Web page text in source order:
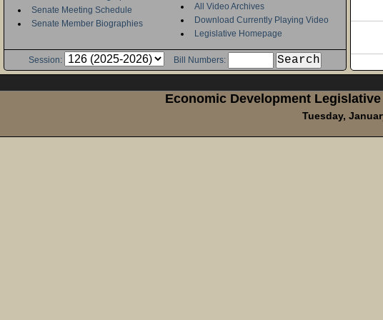
Senate Meeting Schedule
Senate Member Biographies
All Video Archives
Download Currently Playing Video
Legislative Homepage
Session: Bill Numbers:
Economic Development
Tuesday,